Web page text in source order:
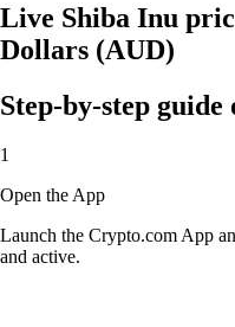
Live Shiba Inu
Dollars (AUD)
Step-by-step
1
Open the App
Launch the Crypto.com App
and active.